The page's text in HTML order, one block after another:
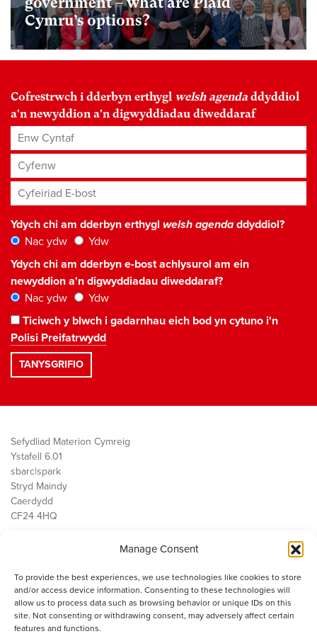
Manage Consent
To provide the best experiences, we use technologies like cookies to store
and/or access device information. Consenting to these technologies will
allow us to process data such as browsing behavior or unique IDs on this
site. Not consenting or withdrawing consent, may adversely affect certain
features and functions.
Cymru’s options?
Cofrestrwch i dderbyn erthygl welsh agenda ddyddiol
a'n newyddion a'n digwyddiadau diweddaraf
Enw Cyntaf
Cyfenw
Cyfeiriad E-bost*
Ydych chi am dderbyn erthygl welsh agendaddyddiol?
Nac ydw
Ydw
Ydych chi am dderbyn e-bost achlysurol am ein
newyddion a'n digwyddiadau diweddaraf?
Nac ydw
Ydw
Ticiwch y blwch i gadarnhau eich bod yn cytuno i'n
Polisi Preifatrwydd
Sefydliad Materion Cymreig
Ystafell 6.01
sbarc|spark
Stryd Maindy
Caerdydd
CF24 4HQ
Public Services
Economi
Y SMC